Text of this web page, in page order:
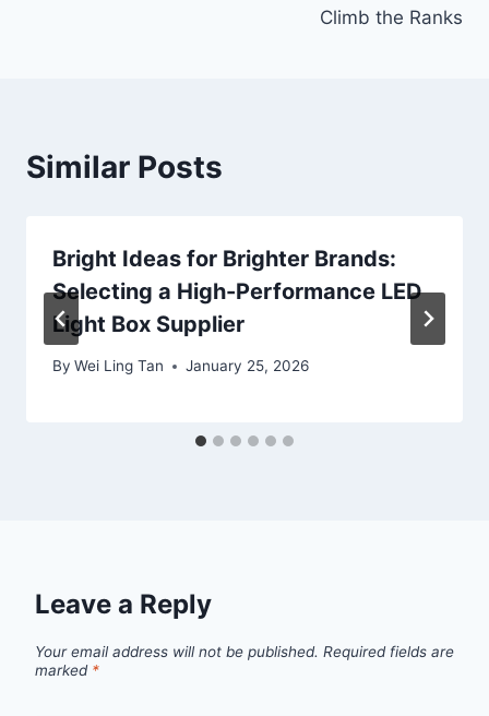
Climb the Ranks
Similar Posts
Bright Ideas for Brighter Brands:
Selecting a High-Performance LED
Light Box Supplier
By Wei Ling Tan January 25, 2026
Leave a Reply
Your email address will not be published. Required fields are
marked *